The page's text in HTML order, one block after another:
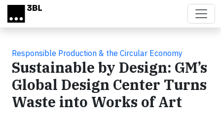
Skip to main content
Responsible Production & the Circular Economy
Sustainable by Design: GM’s
Global Design Center Turns
Waste into Works of Art